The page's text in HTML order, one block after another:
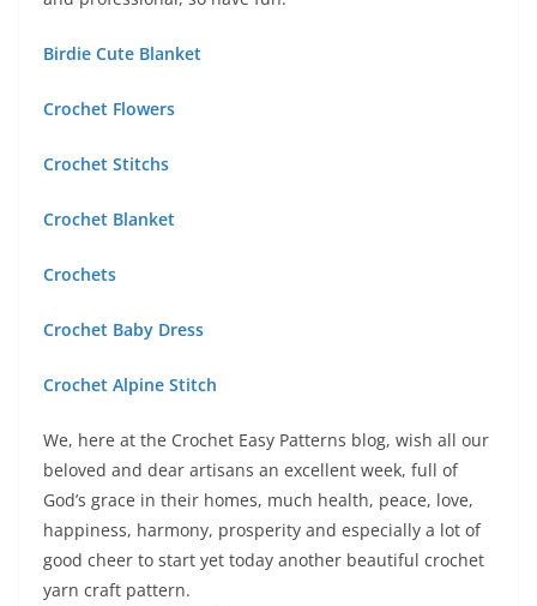
Birdie Cute Blanket
Crochet Flowers
Crochet Stitchs
Crochet Blanket
Crochets
Crochet Baby Dress
Crochet Alpine Stitch
We, here at the Crochet Easy Patterns blog, wish all our
beloved and dear artisans an excellent week, full of
God’s grace in their homes, much health, peace, love,
happiness, harmony, prosperity and especially a lot of
good cheer to start yet today another beautiful crochet
yarn craft pattern.